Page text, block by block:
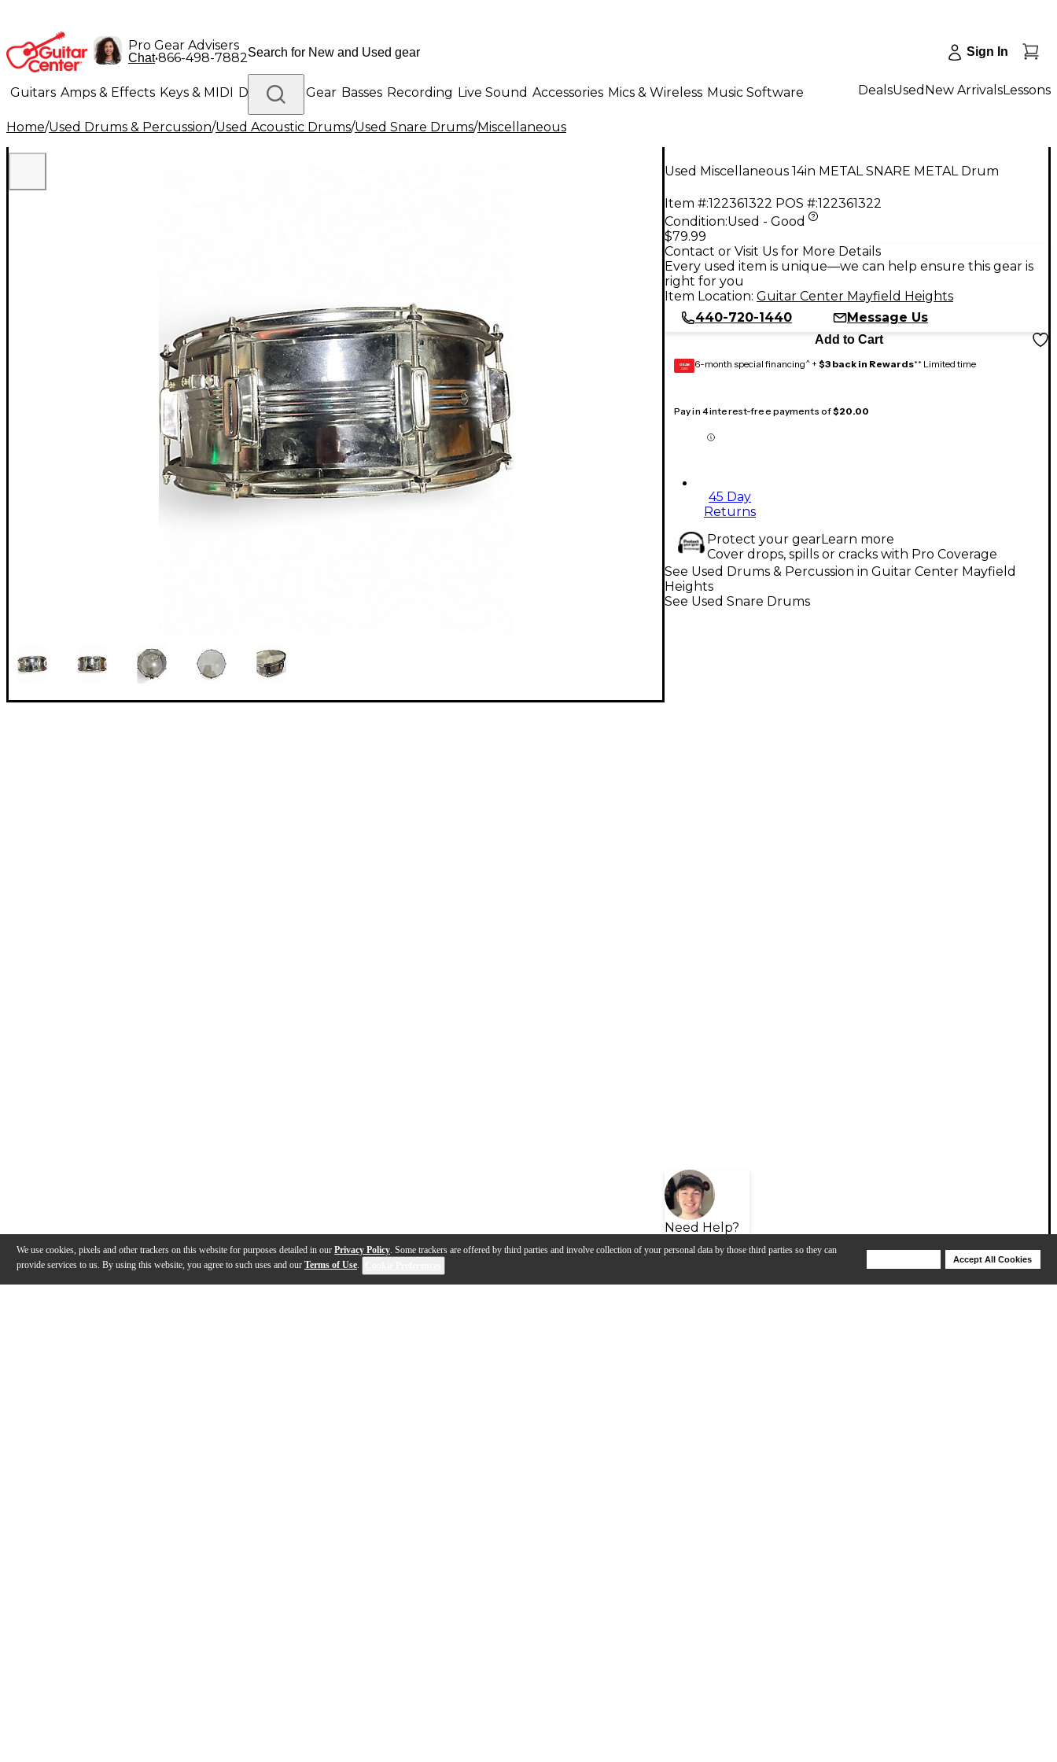
We use cookies, pixels and other trackers on this website for purposes detailed in our Privacy Policy. Some trackers are offered by third parties and involve collection of your personal data by those third parties so they can
provide services to us. By using this website, you agree to such uses and our Terms of Use.
Accept All Cookies
Pro Gear Advisers
Chat•866-498-7882 Sign In
Guitars Amps & Effects Keys & MIDI Drums DJ Gear Basses Recording Live Sound Accessories Mics & Wireless Music Software
Lighting Band & Orchestra Platinum Gear
DealsUsed New ArrivalsLessons
Home/Used Drums & Percussion/Used Acoustic Drums/Used Snare Drums/Miscellaneous
Used Miscellaneous 14in METAL SNARE METAL Drum
Item #:122361322 POS #:122361322
Condition:Used - Good
$79.99
Contact or Visit Us for More Details
Every used item is unique—we can help ensure this gear is
right for you
Item Location: Guitar Center Mayfield Heights
440-720-1440
Message Us
Add to Cart
GEAR
CARD 6-month special financing^ + $3 back in Rewards** Limited time
Pay in 4 interest-free payments of$20.00
45 Day
Returns
Protect your gearLearn more
Cover drops, spills or cracks with Pro Coverage
Need Help?
See Used Drums & Percussion in Guitar Center Mayfield
Heights
See Used Snare Drums